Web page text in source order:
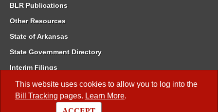
This website uses cookies to allow you to log into the
Bill Tracking pages. Learn More.
BLR Publications
Other Resources
State of Arkansas
State Government Directory
Interim Filings
Committee Room Reservation
Meetings of the Whole/Business Meetings